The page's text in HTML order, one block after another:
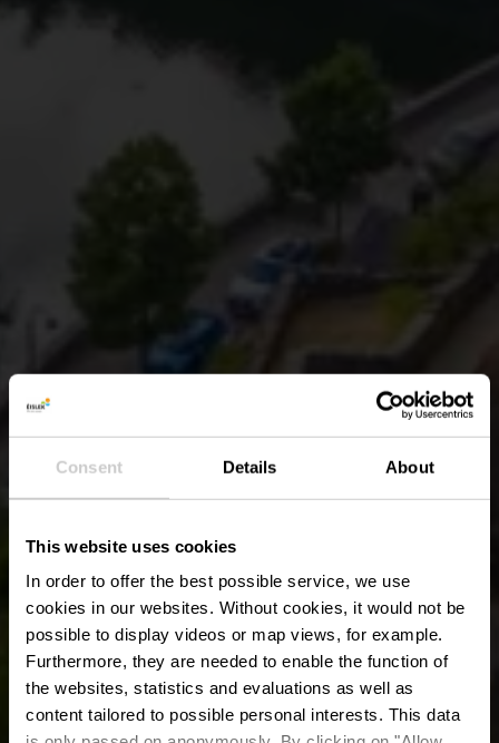
Consent Details About
This website uses cookies
In order to offer the best possible service, we use
cookies in our websites. Without cookies, it would not be
possible to display videos or map views, for example.
Furthermore, they are needed to enable the function of
the websites, statistics and evaluations as well as
content tailored to possible personal interests. This data